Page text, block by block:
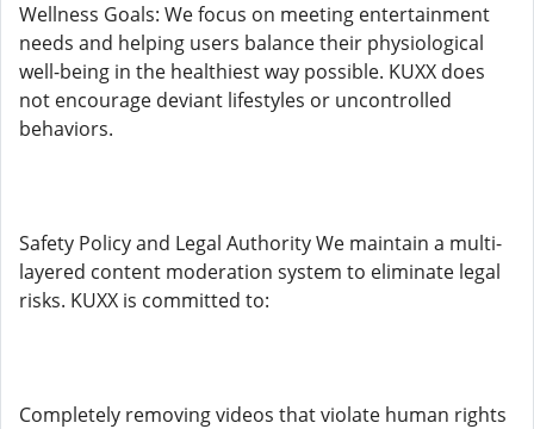
Wellness Goals: We focus on meeting entertainment
needs and helping users balance their physiological
well-being in the healthiest way possible. KUXX does
not encourage deviant lifestyles or uncontrolled
behaviors.
Safety Policy and Legal Authority We maintain a multi-
layered content moderation system to eliminate legal
risks. KUXX is committed to:
Completely removing videos that violate human rights